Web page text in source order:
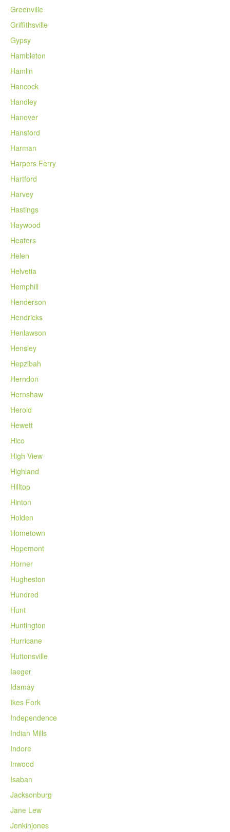
Greenville
Griffithsville
Gypsy
Hambleton
Hamlin
Hancock
Handley
Hanover
Hansford
Harman
Harpers Ferry
Hartford
Harvey
Hastings
Haywood
Heaters
Helen
Helvetia
Hemphill
Henderson
Hendricks
Henlawson
Hensley
Hepzibah
Herndon
Hernshaw
Herold
Hewett
Hico
High View
Highland
Hilltop
Hinton
Holden
Hometown
Hopemont
Horner
Hugheston
Hundred
Hunt
Huntington
Hurricane
Huttonsville
Iaeger
Idamay
Ikes Fork
Independence
Indian Mills
Indore
Inwood
Isaban
Jacksonburg
Jane Lew
Jenkinjones